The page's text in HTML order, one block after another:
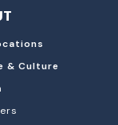
& Culture